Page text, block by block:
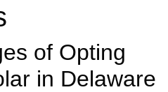
of Opting
in Delaware